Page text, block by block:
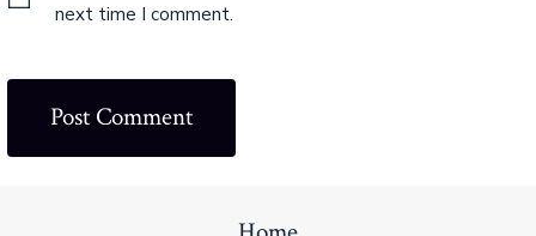
next time I comment.